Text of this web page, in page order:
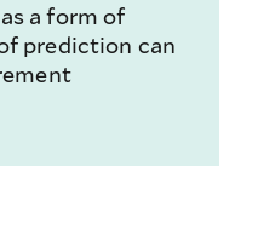
a form of
prediction can